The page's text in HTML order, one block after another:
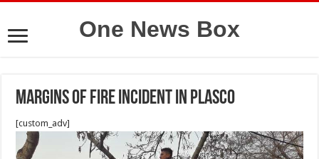
One News Box
Margins of fire incident in plasco
[custom_adv]